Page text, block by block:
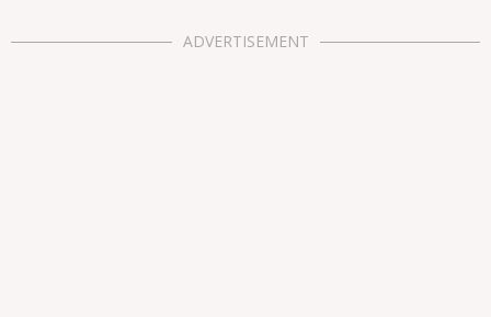
ADVERTISEMENT